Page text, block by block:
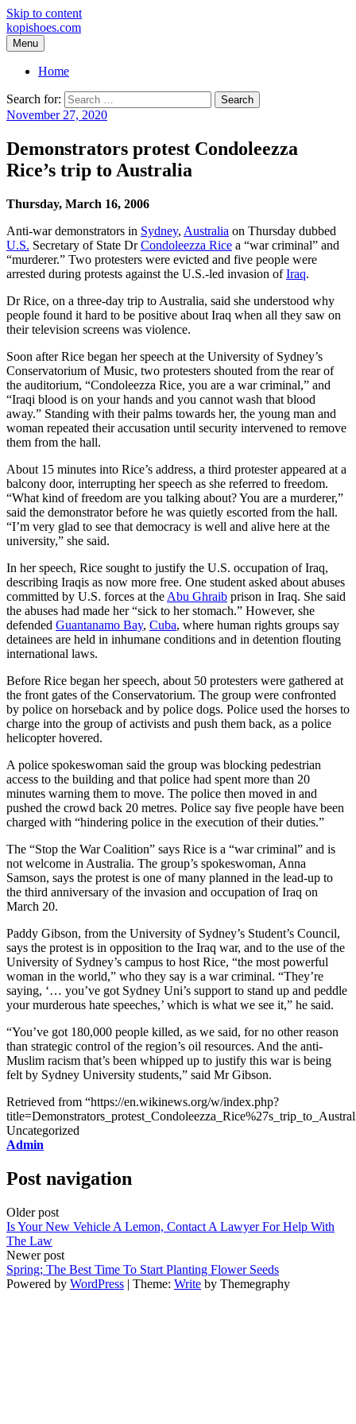
Skip to content
kopishoes.com
Menu
Home
Search for:
November 27, 2020
Demonstrators protest Condoleezza
Rice’s trip to Australia
Thursday, March 16, 2006
Anti-war demonstrators in Sydney, Australia on Thursday dubbed
U.S. Secretary of State DrCondoleezza Rice a “war criminal” and
“murderer.” Two protesters were evicted and five people were
arrested during protests against the U.S.-led invasion ofIraq.
Dr Rice, on a three-day trip to Australia, said she understood why
people found it hard to be positive about Iraq when all they saw on
their television screens was violence.
Soon after Rice began her speech at the University of Sydney’s
Conservatorium of Music, two protesters shouted from the rear of
the auditorium, “Condoleezza Rice, you are a war criminal,” and
“Iraqi blood is on your hands and you cannot wash that blood
away.” Standing with their palms towards her, the young man and
woman repeated their accusation until security intervened to remove
them from the hall.
About 15 minutes into Rice’s address, a third protester appeared at a
balcony door, interrupting her speech as she referred to freedom.
“What kind of freedom are you talking about? You are a murderer,”
said the demonstrator before he was quietly escorted from the hall.
“I’m very glad to see that democracy is well and alive here at the
university,” she said.
In her speech, Rice sought to justify the U.S. occupation of Iraq,
describing Iraqis as now more free. One student asked about abuses
committed by U.S. forces at the Abu Ghraib prison in Iraq. She said
the abuses had made her “sick to her stomach.” However, she
defended Guantanamo Bay, Cuba, where human rights groups say
detainees are held in inhumane conditions and in detention flouting
international laws.
Before Rice began her speech, about 50 protesters were gathered at
the front gates of the Conservatorium. The group were confronted
by police on horseback and by police dogs. Police used the horses to
charge into the group of activists and push them back, as a police
helicopter hovered.
A police spokeswoman said the group was blocking pedestrian
access to the building and that police had spent more than 20
minutes warning them to move. The police then moved in and
pushed the crowd back 20 metres. Police say five people have been
charged with “hindering police in the execution of their duties.”
The “Stop the War Coalition” says Rice is a “war criminal” and is
not welcome in Australia. The group’s spokeswoman, Anna
Samson, says the protest is one of many planned in the lead-up to
the third anniversary of the invasion and occupation of Iraq on
March 20.
Paddy Gibson, from the University of Sydney’s Student’s Council,
says the protest is in opposition to the Iraq war, and to the use of the
University of Sydney’s campus to host Rice, “the most powerful
woman in the world,” who they say is a war criminal. “They’re
saying, ‘… you’ve got Sydney Uni’s support to stand up and peddle
your murderous hate speeches,’ which is what we see it,” he said.
“You’ve got 180,000 people killed, as we said, for no other reason
than strategic control of the region’s oil resources. And the anti-
Muslim racism that’s been whipped up to justify this war is being
felt by Sydney University students,” said Mr Gibson.
Retrieved from “https://en.wikinews.org/w/index.php?
Uncategorized
Admin
Post navigation
Older post
Is Your New Vehicle A Lemon, Contact A Lawyer For Help With
The Law
Newer post
Spring; The Best Time To Start Planting Flower Seeds
Powered by WordPress | Theme: Write by Themegraphy